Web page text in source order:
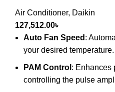
Air Conditioner, Daikin
127,512.00৳
Auto Fan Speed :
your desired temperature.
PAM Control : Enhances
controlling the pulse